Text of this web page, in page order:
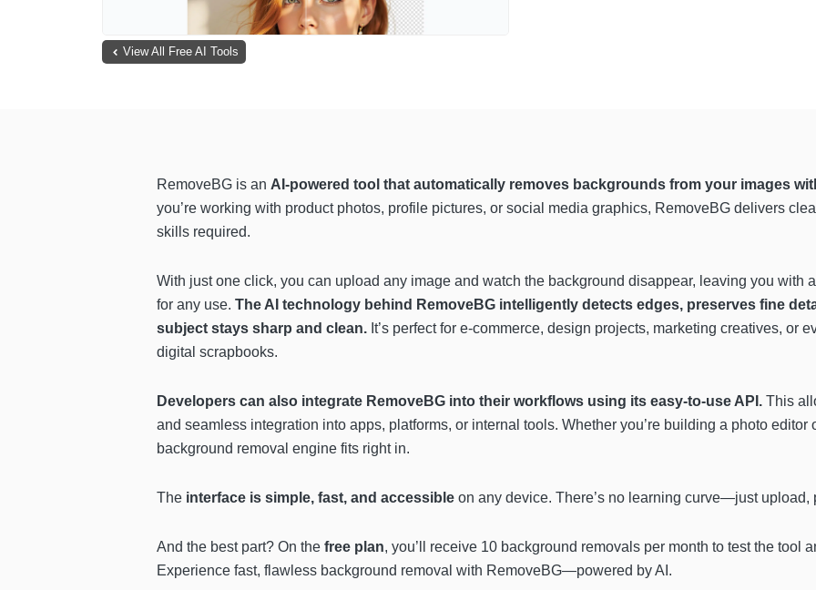
View All Free AI Tools
RemoveBG is an AI-powered tool that automatically removes backgrounds from your images
you’re working with product photos, profile pictures, or social media graphics, RemoveBG delivers
skills required.
With just one click, you can upload any image and watch the background disappear, leaving you with
for any use. The AI technology behind RemoveBG intelligently detects edges, preserves fine
subject stays sharp and clean. It’s perfect for e-commerce, design projects, marketing creatives, or
digital scrapbooks.
Developers can also integrate RemoveBG into their workflows using its easy-to-use API. This
and seamless integration into apps, platforms, or internal tools. Whether you’re building a photo editor
background removal engine fits right in.
The interface is simple, fast, and accessible on any device. There’s no learning curve—just upload,
And the best part? On the free plan, you’ll receive 10 background removals per month to test the tool
Experience fast, flawless background removal with RemoveBG—powered by AI.